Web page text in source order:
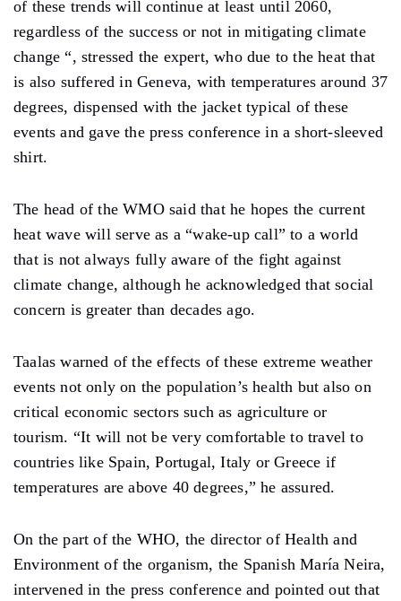
of these trends will continue at least until 2060,
regardless of the success or not in mitigating climate
change “, stressed the expert, who due to the heat that
is also suffered in Geneva, with temperatures around 37
degrees, dispensed with the jacket typical of these
events and gave the press conference in a short-sleeved
shirt.
The head of the WMO said that he hopes the current
heat wave will serve as a “wake-up call” to a world
that is not always fully aware of the fight against
climate change, although he acknowledged that social
concern is greater than decades ago.
Taalas warned of the effects of these extreme weather
events not only on the population’s health but also on
critical economic sectors such as agriculture or
tourism. “It will not be very comfortable to travel to
countries like Spain, Portugal, Italy or Greece if
temperatures are above 40 degrees,” he assured.
On the part of the WHO, the director of Health and
Environment of the organism, the Spanish María Neira,
intervened in the press conference and pointed out that